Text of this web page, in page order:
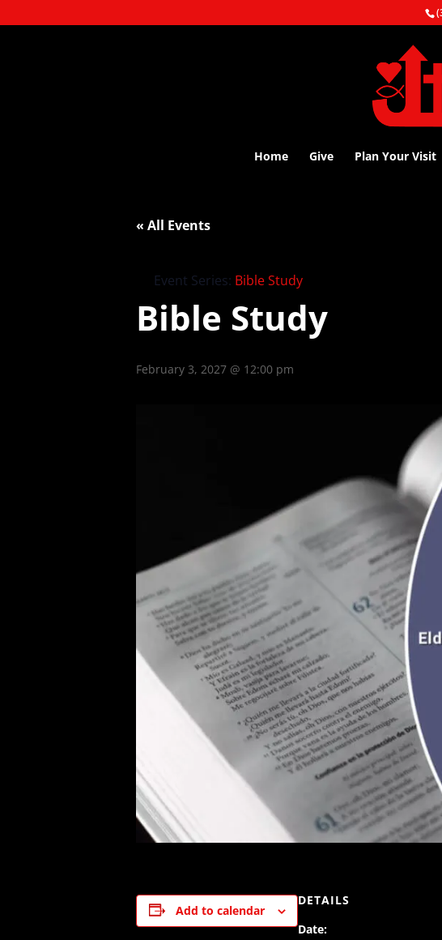
Home Give Plan Your Visit
« All Events
Event Series: Bible Study
Bible Study
February 3, 2027 @ 12:00 pm
Add to calendar
DETAILS
Date: